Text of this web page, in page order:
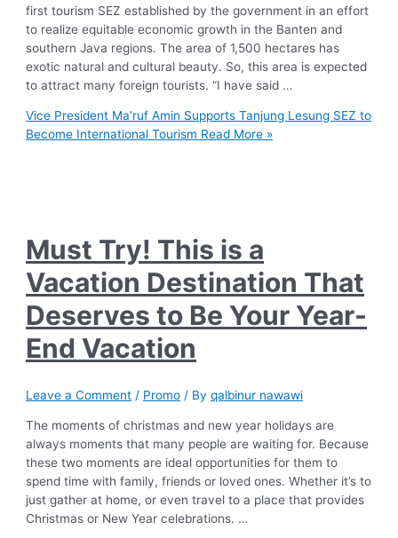
first tourism SEZ established by the government in an effort
to realize equitable economic growth in the Banten and
southern Java regions. The area of 1,500 hectares has
exotic natural and cultural beauty. So, this area is expected
to attract many foreign tourists. “I have said …
Vice President Ma’ruf Amin Supports Tanjung Lesung SEZ to
Become International Tourism Read More »
Must Try! This is a
Vacation Destination That
Deserves to Be Your Year-
End Vacation
Leave a Comment / Promo / Byqalbinur nawawi
The moments of christmas and new year holidays are
always moments that many people are waiting for. Because
these two moments are ideal opportunities for them to
spend time with family, friends or loved ones. Whether it’s to
just gather at home, or even travel to a place that provides
Christmas or New Year celebrations. …